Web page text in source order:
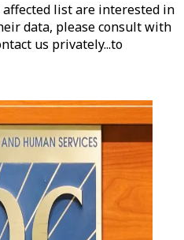
list are interested in
data, please consult with
us privately...to